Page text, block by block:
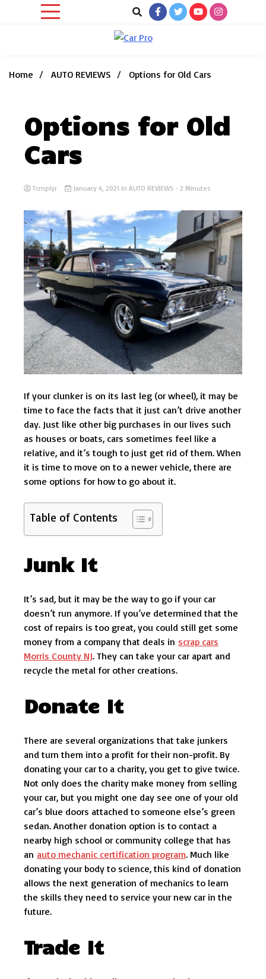
Home
AUTO REVIEWS Options for Old Cars
Options for Old
Cars
Tcmplyr January 4, 2021 in AUTO REVIEWS - 2 Minutes
If your clunker is on its last leg (or wheel), it may be
time to face the facts that it just can’t drive another
day. Just like other big purchases in our lives such
as houses or boats, cars sometimes feel like a
relative, and it’s tough to just get rid of them. When
it is time to move on to a newer vehicle, there are
some options for how to go about it.
Table of Contents
Junk It
It’s sad, but it may be the way to go if your car
doesn’t run anymore. If you’ve determined that the
cost of repairs is too great, you could still get some
money from a company that deals in scrap cars
Morris County NJ. They can take your car apart and
recycle the metal for other creations.
Donate It
There are several organizations that take junkers
and turn them into a profit for their non-profit. By
donating your car to a charity, you get to give twice.
Not only does the charity make money from selling
your car, but you might one day see one of your old
car’s blue doors attached to someone else’s green
sedan. Another donation option is to contact a
nearby high school or community college that has
an auto mechanic certification program. Much like
donating your body to science, this kind of donation
allows the next generation of mechanics to learn
the skills they need to service your new car in the
future.
Trade It